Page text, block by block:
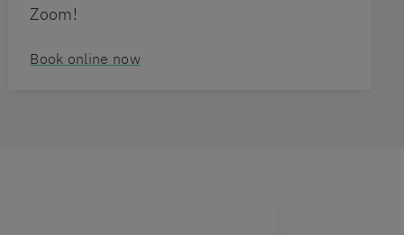
Zoom!
Book online now